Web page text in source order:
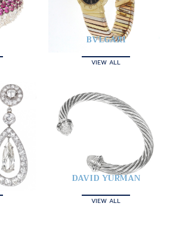
BVLGARI
VIEW ALL
DAVID YURMAN
VIEW ALL